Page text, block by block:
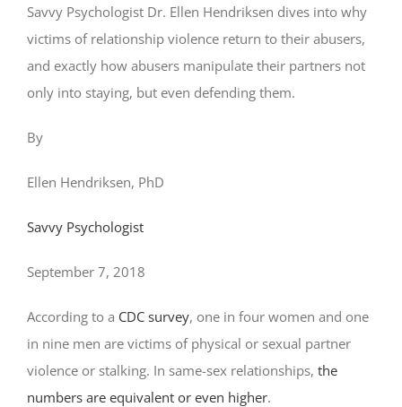
Savvy Psychologist Dr. Ellen Hendriksen dives into why
victims of relationship violence return to their abusers,
and exactly how abusers manipulate their partners not
only into staying, but even defending them.
By
Ellen Hendriksen, PhD
Savvy Psychologist
September 7, 2018
According to a CDC survey, one in four women and one
in nine men are victims of physical or sexual partner
violence or stalking. In same-sex relationships, the
numbers are equivalent or even higher.